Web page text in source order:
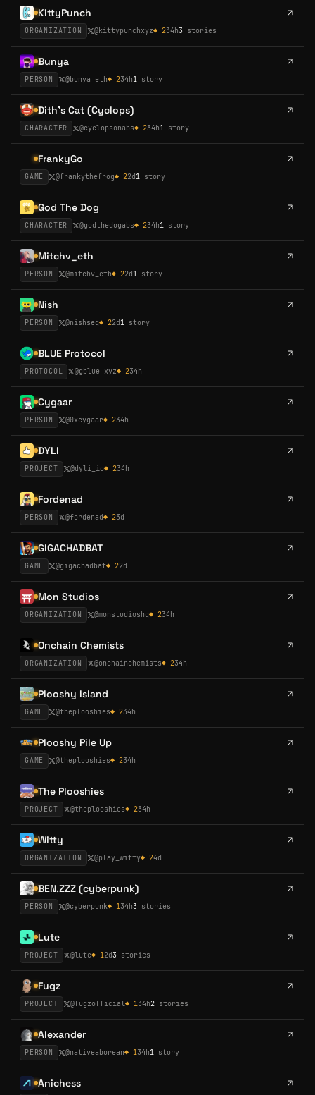
KittyPunch
ORGANIZATION @kittypunchxyz◆ 234h3 stories
Bunya
PERSON @bunya_eth◆ 234h1 story
Dith's Cat (Cyclops)
CHARACTER @cyclopsonabs◆234h1 story
FrankyGo
GAME @frankythefrog◆22d1 story
God The Dog
CHARACTER @godthedogabs◆234h1 story
Mitchv_eth
PERSON @mitchv_eth◆ 22d1 story
Nish
PERSON @nishseq◆ 22d1 story
BLUE Protocol
PROTOCOL @gblue_xyz◆234h
Cygaar
PERSON @0xcygaar◆ 234h
DYLI
PROJECT @dyli_io◆ 234h
Fordenad
PERSON @fordenad◆ 23d
GIGACHADBAT
GAME @gigachadbat◆22d
Mon Studios
ORGANIZATION @monstudioshq◆ 234h
Onchain Chemists
ORGANIZATION @onchainchemists◆ 234h
Plooshy Island
GAME @theplooshies◆234h
Plooshy Pile Up
GAME @theplooshies◆234h
The Plooshies
PROJECT @theplooshies◆ 234h
Witty
ORGANIZATION @play_witty◆ 24d
BEN.ZZZ (cyberpunk)
PERSON @cyberpunk◆ 134h3 stories
Lute
PROJECT @lute◆ 12d3 stories
Fugz
PROJECT @fugzofficial◆ 134h2 stories
Alexander
PERSON @nativeaborean◆ 134h1 story
Anichess